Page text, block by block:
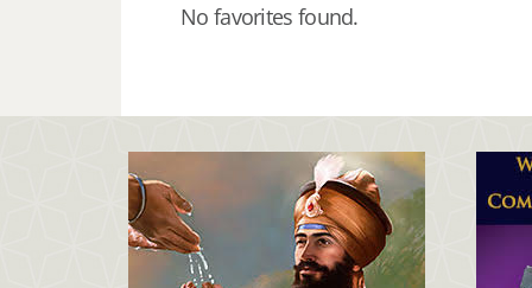
No favorites found.